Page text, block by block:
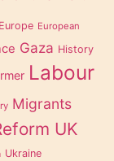
Europe European
Gaza History
Labour
Migrants
UK
Ukraine